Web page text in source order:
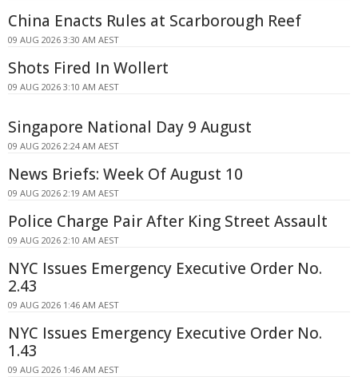
China Enacts Rules at Scarborough Reef
09 AUG 2026 3:30 AM AEST
Shots Fired In Wollert
09 AUG 2026 3:10 AM AEST
Singapore National Day 9 August
09 AUG 2026 2:24 AM AEST
News Briefs: Week Of August 10
09 AUG 2026 2:19 AM AEST
Police Charge Pair After King Street Assault
09 AUG 2026 2:10 AM AEST
NYC Issues Emergency Executive Order No.
2.43
09 AUG 2026 1:46 AM AEST
NYC Issues Emergency Executive Order No.
1.43
09 AUG 2026 1:46 AM AEST